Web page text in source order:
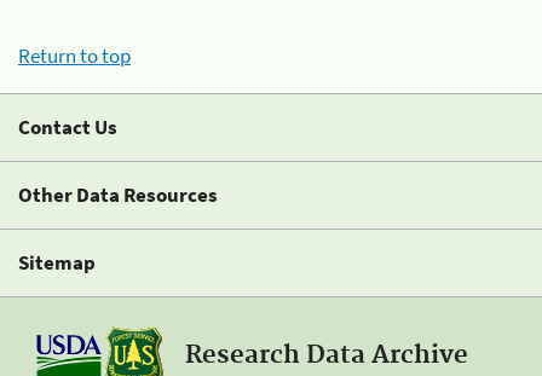
Return to top
Contact Us
Other Data Resources
Sitemap
Research Data Archive